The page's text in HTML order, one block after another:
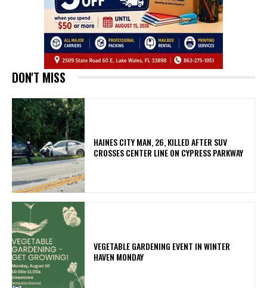
DON'T MISS
HAINES CITY MAN, 26, KILLED AFTER SUV
CROSSES CENTER LINE ON CYPRESS PARKWAY
VEGETABLE GARDENING EVENT IN WINTER
HAVEN MONDAY